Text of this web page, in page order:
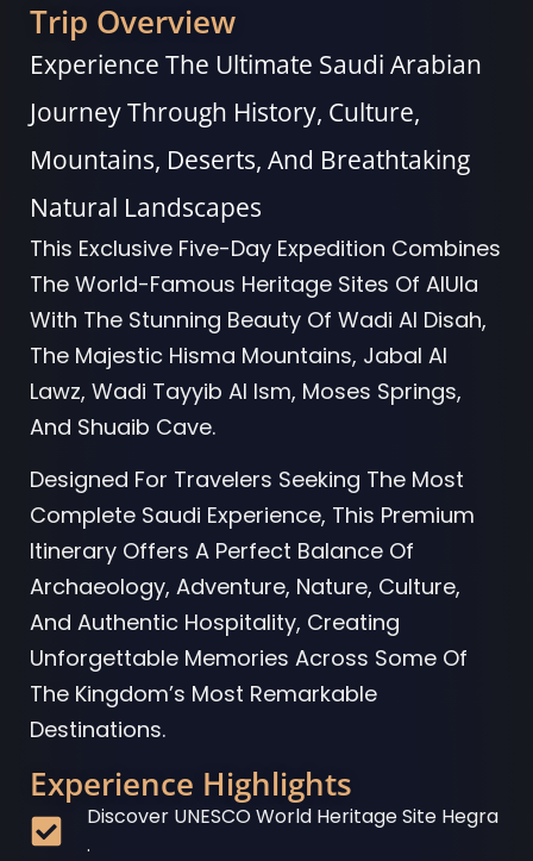
Trip Overview
Experience The Ultimate Saudi Arabian
Journey Through History, Culture,
Mountains, Deserts, And Breathtaking
Natural Landscapes
This Exclusive Five-Day Expedition Combines
The World-Famous Heritage Sites Of AlUla
With The Stunning Beauty Of Wadi Al Disah,
The Majestic Hisma Mountains, Jabal Al
Lawz, Wadi Tayyib Al Ism, Moses Springs,
And Shuaib Cave.
Designed For Travelers Seeking The Most
Complete Saudi Experience, This Premium
Itinerary Offers A Perfect Balance Of
Archaeology, Adventure, Nature, Culture,
And Authentic Hospitality, Creating
Unforgettable Memories Across Some Of
The Kingdom’s Most Remarkable
Destinations.
Experience Highlights
Discover UNESCO World Heritage Site Hegra
.